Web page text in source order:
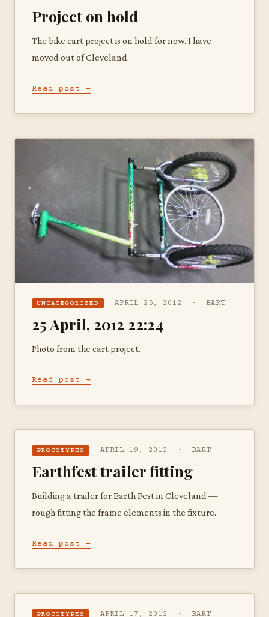
Project on hold
The bike cart project is on hold for now. I have
moved out of Cleveland.
Read post →
UNCATEGORIZED APRIL 25, 2012 · BART
25 April, 2012 22:24
Photo from the cart project.
Read post →
PROTOTYPES APRIL 19, 2012 · BART
Earthfest trailer fitting
Building a trailer for Earth Fest in Cleveland —
rough fitting the frame elements in the fixture.
Read post →
PROTOTYPES APRIL 17, 2012 · BART